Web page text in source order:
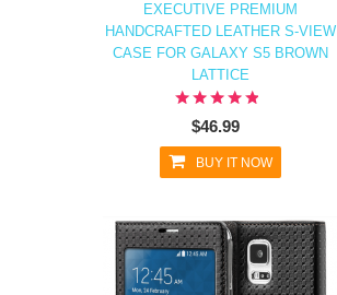
EXECUTIVE PREMIUM
HANDCRAFTED LEATHER S-VIEW
CASE FOR GALAXY S5 BROWN
LATTICE
$46.99
BUY IT NOW